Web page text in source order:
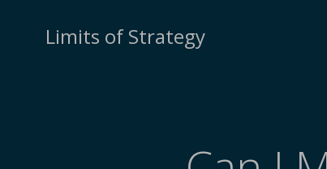
Limits of Strategy